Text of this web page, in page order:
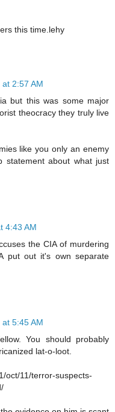
this time.lehy
2:57 AM
but this was some major
theocracy they truly live
like you only an enemy
statement about what just
4:43 AM
the CIA of murdering
put out it's own separate
5:45 AM
You should probably
lat-o-loot.
oct/11/terror-suspects-